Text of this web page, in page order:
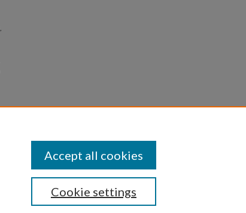
Cookie settings
Accept all cookies